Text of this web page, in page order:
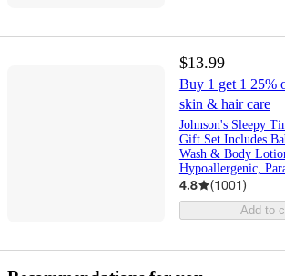
$13.99
Buy 1 get 1 25%
skin & hair care
Johnson's Sleepy
Gift Set Includes
Wash & Body
Hypoallergenic,
4.8 (1001)
Add to